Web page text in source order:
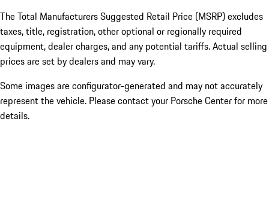
The Total Manufacturers Suggested Retail Price (MSRP) excludes
taxes, title, registration, other optional or regionally required
equipment, dealer charges, and any potential tariffs. Actual selling
prices are set by dealers and may vary.
Some images are configurator-generated and may not accurately
represent the vehicle. Please contact your Porsche Center for more
details.